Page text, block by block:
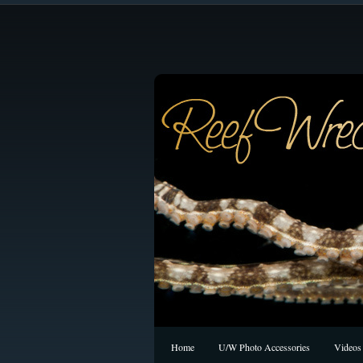
Home U/W Photo Accessories Videos